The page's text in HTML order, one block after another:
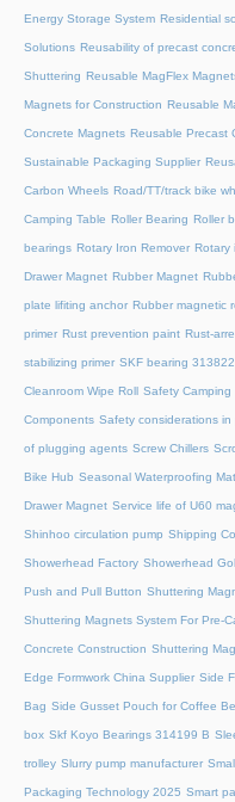
Energy Storage System Residential
Solutions Reusability of precast
Shuttering Reusable MagFlex
Magnets for Construction Reusable
Concrete Magnets Reusable Precast
Sustainable Packaging Supplier
Carbon Wheels Road/TT/track bike
Camping Table Roller Bearing Roller
bearings Rotary Iron Remover Rotary
Drawer Magnet Rubber Magnet
plate lifiting anchor Rubber magnetic
primer Rust prevention paint Rust-
stabilizing primer SKF bearing
Cleanroom Wipe Roll Safety Camping
Components Safety considerations in
of plugging agents Screw Chillers
Bike Hub Seasonal Waterproofing
Drawer Magnet Service life of U60
Shinhoo circulation pump Shipping
Showerhead Factory Showerhead
Push and Pull Button Shuttering
Shuttering Magnets System For Pre-
Concrete Construction Shuttering
Edge Formwork China Supplier Side
Bag Side Gusset Pouch for Coffee
box Skf Koyo Bearings 314199 B
trolley Slurry pump manufacturer
Packaging Technology 2025 Smart